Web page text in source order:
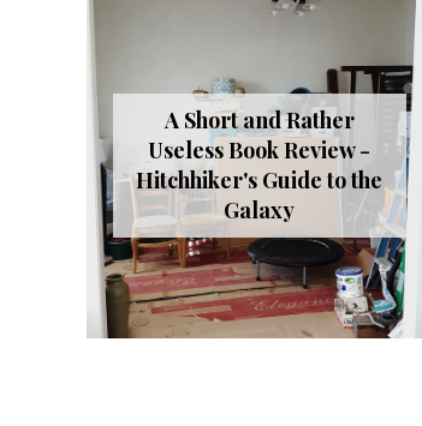
A Short and Rather
Useless Book Review -
Hitchhiker's Guide to the
Galaxy